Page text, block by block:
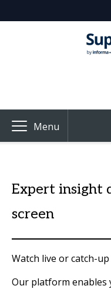
Menu
Expert insight
screen
Watch live or catch-
Our platform enables